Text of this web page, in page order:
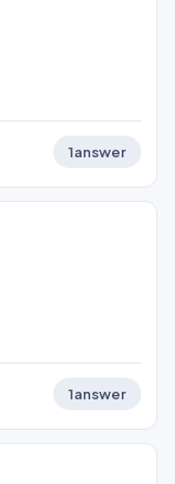
1answer
1answer